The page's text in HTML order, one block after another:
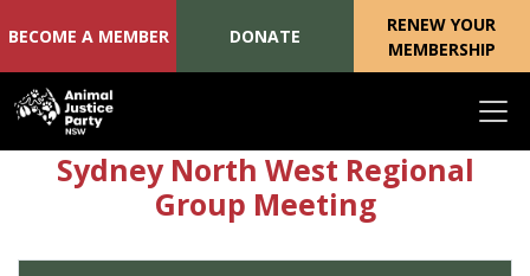
Skip navigation
BECOME A MEMBER DONATE
RENEW YOUR
MEMBERSHIP
Sydney North West Regional
Group Meeting